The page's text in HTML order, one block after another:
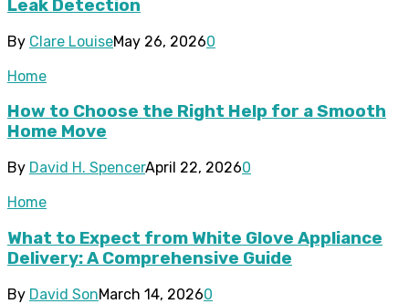
Leak Detection
By Clare LouiseMay 26, 20260
Home
How to Choose the Right Help for a Smooth
Home Move
By David H. SpencerApril 22, 20260
Home
What to Expect from White Glove Appliance
Delivery: A Comprehensive Guide
By David SonMarch 14, 20260